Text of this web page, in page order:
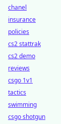
chanel
insurance
policies
cs2 stattrak
cs2 demo
reviews
csgo 1v1
tactics
swimming
csgo shotgun